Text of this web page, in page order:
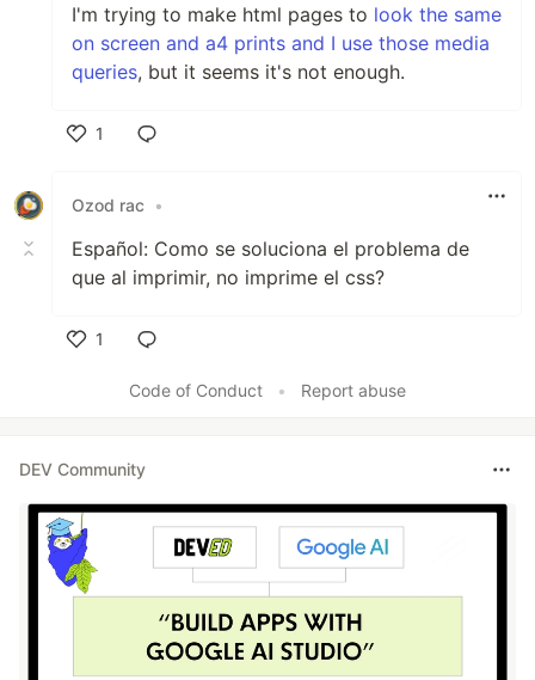
I'm trying to make html pages to look the same
on screen and a4 prints and I use those media
queries, but it seems it's not enough.
1
Ozod rac •
Español: Como se soluciona el problema de
que al imprimir, no imprime el css?
1
Code of Conduct
• Report abuse
DEV Community